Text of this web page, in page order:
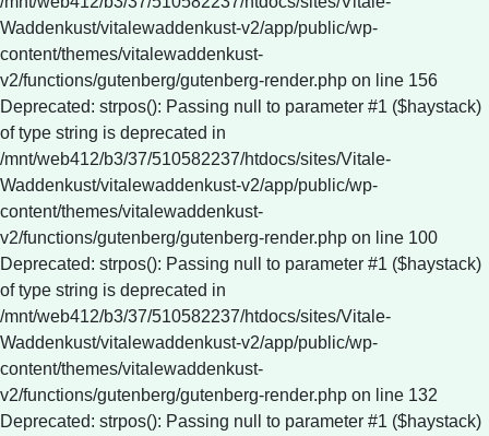
Waddenkust/vitalewaddenkust-v2/app/public/wp-
content/themes/vitalewaddenkust-
v2/functions/gutenberg/gutenberg-render.php on line 156
Deprecated: strpos(): Passing null to parameter #1 ($haystack)
of type string is deprecated in
/mnt/web412/b3/37/510582237/htdocs/sites/Vitale-
Waddenkust/vitalewaddenkust-v2/app/public/wp-
content/themes/vitalewaddenkust-
v2/functions/gutenberg/gutenberg-render.php on line 100
Deprecated: strpos(): Passing null to parameter #1 ($haystack)
of type string is deprecated in
/mnt/web412/b3/37/510582237/htdocs/sites/Vitale-
Waddenkust/vitalewaddenkust-v2/app/public/wp-
content/themes/vitalewaddenkust-
v2/functions/gutenberg/gutenberg-render.php on line 132
Deprecated: strpos(): Passing null to parameter #1 ($haystack)